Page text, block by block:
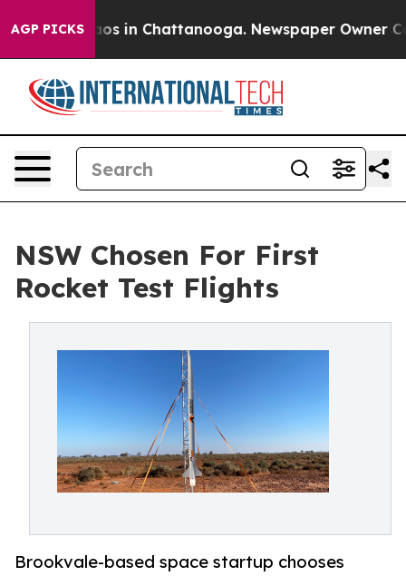
AGP PICKS
Chaos in Chattanooga. Newspaper Owner
NSW Chosen For First
Rocket Test Flights
Brookvale-based space startup chooses